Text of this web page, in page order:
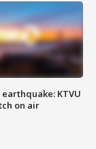
KTVU
on air